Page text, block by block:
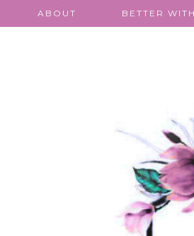
ABOUT BETTER